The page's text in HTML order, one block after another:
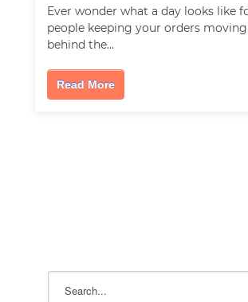
Ever wonder what a day looks like
people keeping your orders
behind the…
Read More